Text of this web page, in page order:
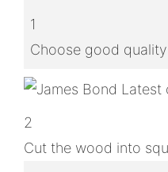
1
Choose good
2
Cut the wood into